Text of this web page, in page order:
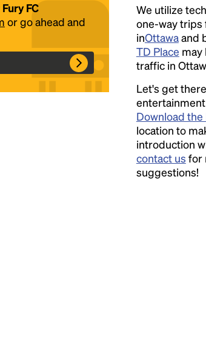
FC
or go ahead and
We utilize
one-way trips
inOttawaand
TD Place may
traffic in
Let's get
Download the
location to
introduction
contact us for
suggestions!
Lorem Ipsum is simply
printing and typesetting
Ipsum has been the
dummy text ever since
unknown printer took a
scrambled it to make a
has survived not only five
the leap into electronic